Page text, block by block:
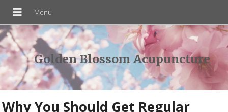
Golden Blossom Acupuncture
Why You Should Get Regular